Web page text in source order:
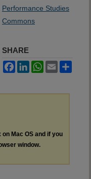
Performance Studies
Commons
SHARE
FacebookLinkedInWhatsApp
Email
Mac OS and if you
window.